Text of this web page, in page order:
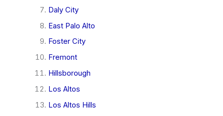
Daly City
East Palo Alto
Foster City
Fremont
Hillsborough
Los Altos
Los Altos Hills